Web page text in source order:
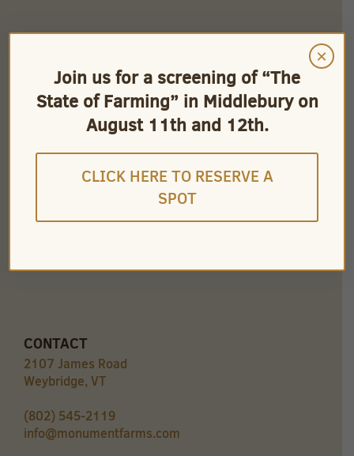
QUICK LINKS
Careers
Store Owners
Find Our Products
CONTACT
2107 James Road
Weybridge, VT
(802) 545-2119
info@monumentfarms.com
Join us for a screening of “The
State of Farming” in Middlebury on
August 11th and 12th.
CLICK HERE TO RESERVE A
SPOT
×